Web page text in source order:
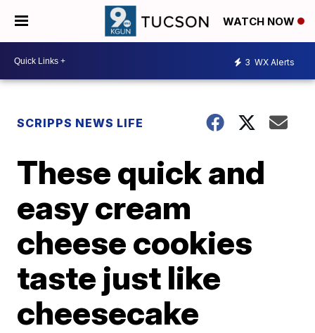
WATCH NOW
3 WX Alerts
SCRIPPS NEWS LIFE
These quick and
easy cream
cheese cookies
taste just like
cheesecake